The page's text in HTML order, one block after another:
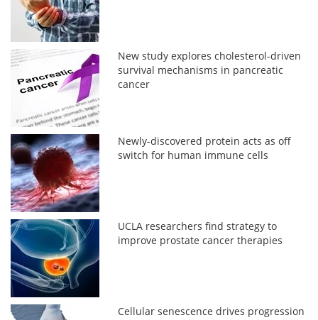
New study explores cholesterol-driven
survival mechanisms in pancreatic
cancer
Newly-discovered protein acts as off
switch for human immune cells
UCLA researchers find strategy to
improve prostate cancer therapies
Cellular senescence drives progression